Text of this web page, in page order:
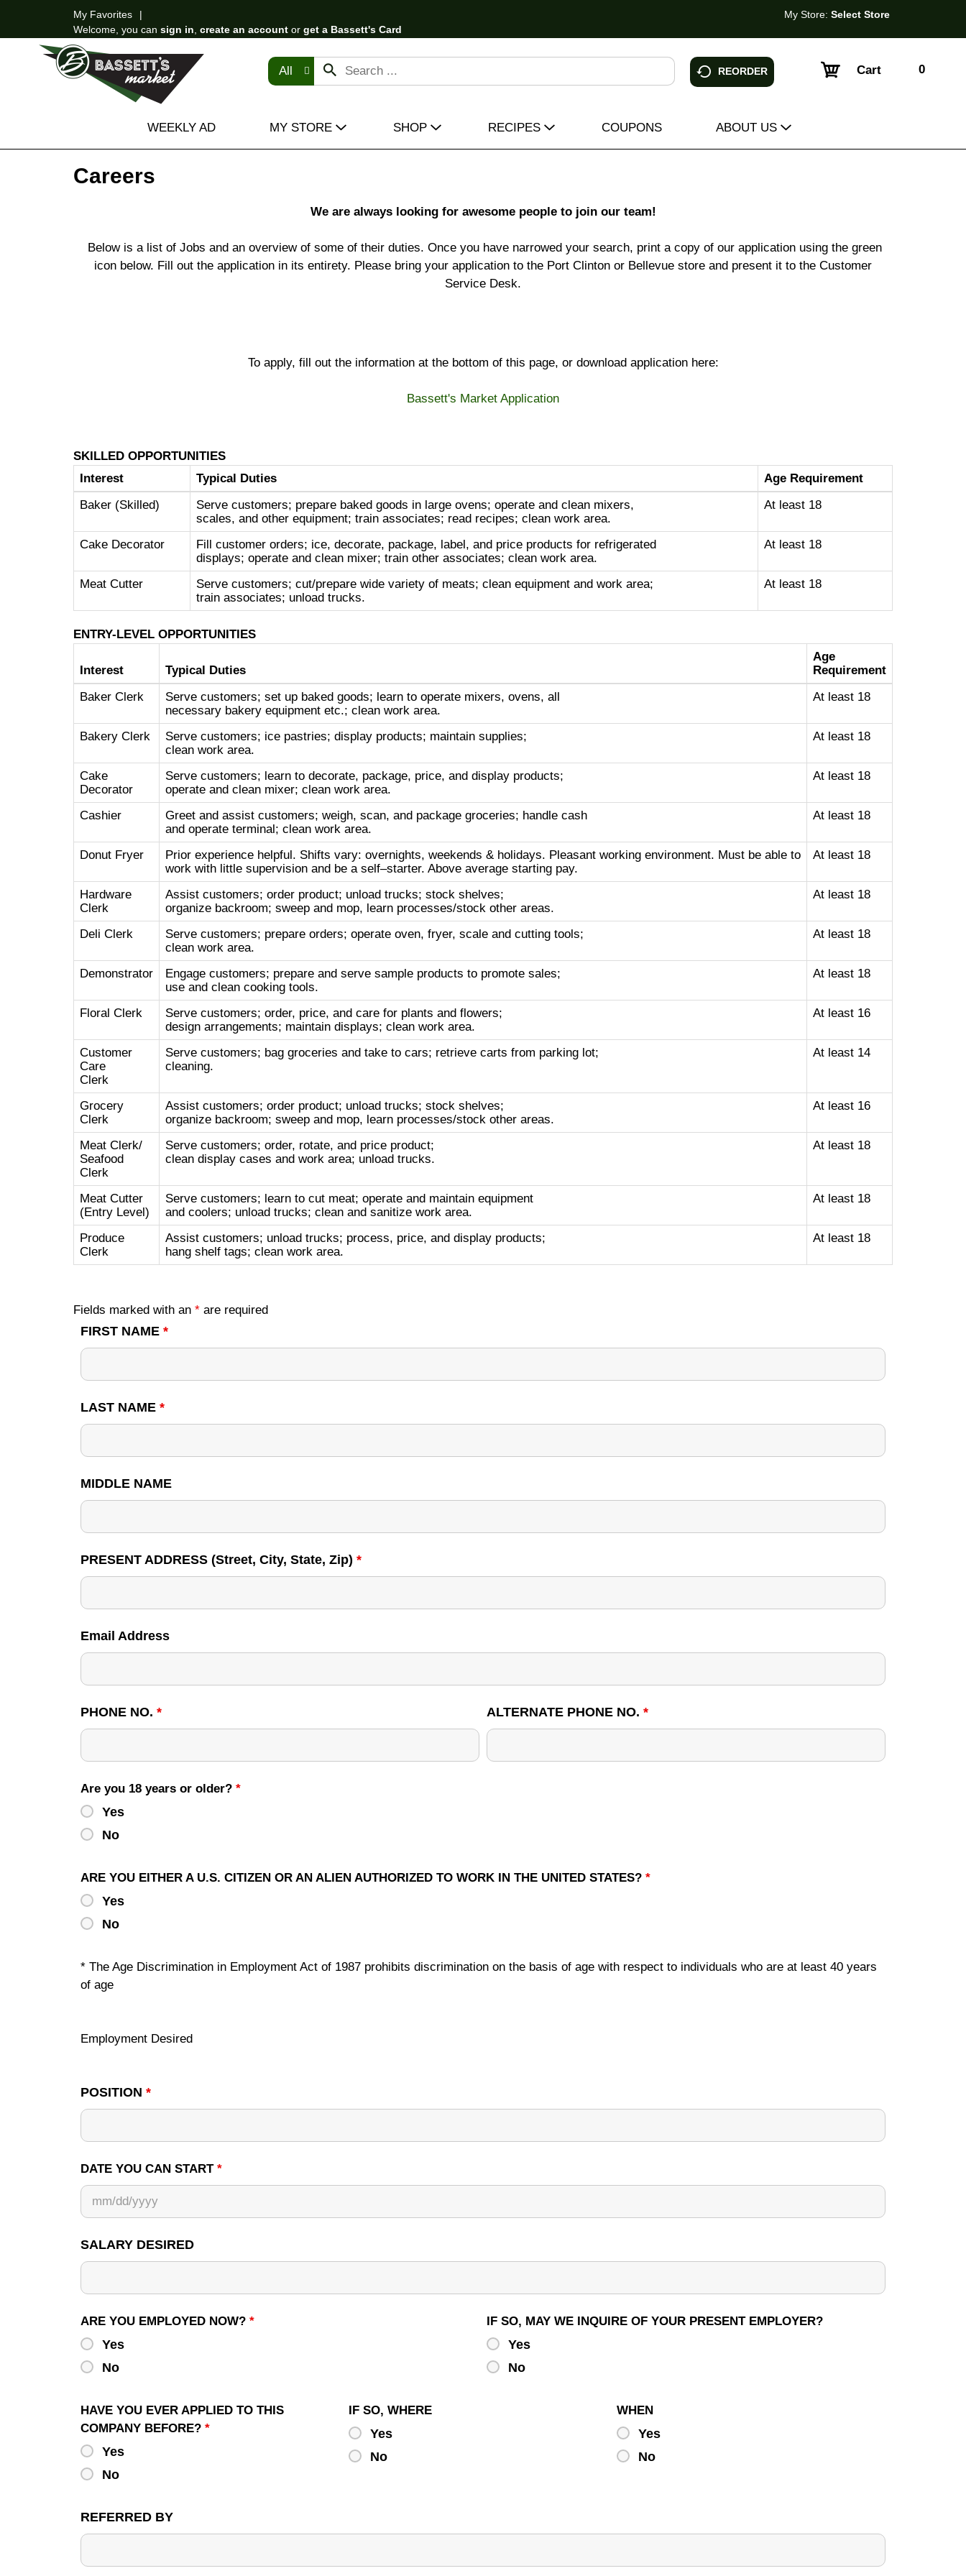
My Favorites
Welcome, you can sign in create an account or get a Bassett's Card
My Store: Select Store
All REORDER 0
Cart
WEEKLY AD MY STORE SHOP RECIPES COUPONS ABOUT US
Careers
We are always looking for awesome people to join our team!
Below is a list of Jobs and an overview of some of their duties. Once you have narrowed your search, print a copy of our application using the green
icon below. Fill out the application in its entirety. Please bring your application to the Port Clinton or Bellevue store and present it to the Customer
Service Desk.
To apply, fill out the information at the bottom of this page, or download application here:
Bassett's Market Application
SKILLED OPPORTUNITIES
Interest
Typical Duties
Age Requirement
Baker (Skilled)
Serve customers; prepare baked goods in large ovens; operate and clean mixers,
scales, and other equipment; train associates; read recipes; clean work area.
At least 18
Cake Decorator
Fill customer orders; ice, decorate, package, label, and price products for refrigerated
displays; operate and clean mixer; train other associates; clean work area.
At least 18
Meat Cutter
Serve customers; cut/prepare wide variety of meats; clean equipment and work area;
train associates; unload trucks.
At least 18
ENTRY-LEVEL OPPORTUNITIES
Interest Typical Duties
Age
Requirement
Baker Clerk
Serve customers; set up baked goods; learn to operate mixers, ovens, all
necessary bakery equipment etc.; clean work area.
At least 18
Bakery Clerk
Serve customers; ice pastries; display products; maintain supplies;
clean work area.
At least 18
Cake
Decorator
Serve customers; learn to decorate, package, price, and display products;
operate and clean mixer; clean work area.
At least 18
Cashier
Greet and assist customers; weigh, scan, and package groceries; handle cash
and operate terminal; clean work area.
At least 18
Donut Fryer
Prior experience helpful. Shifts vary: overnights, weekends & holidays. Pleasant working environment. Must be able to
work with little supervision and be a self–starter. Above average starting pay.
At least 18
Hardware
Clerk
Assist customers; order product; unload trucks; stock shelves;
organize backroom; sweep and mop, learn processes/stock other areas.
At least 18
Deli Clerk
Serve customers; prepare orders; operate oven, fryer, scale and cutting tools;
clean work area.
At least 18
Demonstrator
Engage customers; prepare and serve sample products to promote sales;
use and clean cooking tools.
At least 18
Floral Clerk
Serve customers; order, price, and care for plants and flowers;
design arrangements; maintain displays; clean work area.
At least 16
Customer
Care
Clerk
Serve customers; bag groceries and take to cars; retrieve carts from parking lot;
cleaning.
At least 14
Grocery
Clerk
Assist customers; order product; unload trucks; stock shelves;
organize backroom; sweep and mop, learn processes/stock other areas.
At least 16
Meat Clerk/
Seafood
Clerk
Serve customers; order, rotate, and price product;
clean display cases and work area; unload trucks.
At least 18
Meat Cutter
(Entry Level)
Serve customers; learn to cut meat; operate and maintain equipment
and coolers; unload trucks; clean and sanitize work area.
At least 18
Produce
Clerk
Assist customers; unload trucks; process, price, and display products;
hang shelf tags; clean work area.
At least 18
Fields marked with an * are required
FIRST NAME *
LAST NAME *
MIDDLE NAME
PRESENT ADDRESS (Street, City, State, Zip) *
Email Address
PHONE NO. * ALTERNATE PHONE NO. *
Are you 18 years or older? *
Yes
No
ARE YOU EITHER A U.S. CITIZEN OR AN ALIEN AUTHORIZED TO WORK IN THE UNITED STATES? *
Yes
No
* The Age Discrimination in Employment Act of 1987 prohibits discrimination on the basis of age with respect to individuals who are at least 40 years
of age
Employment Desired
POSITION *
DATE YOU CAN START *
SALARY DESIRED
ARE YOU EMPLOYED NOW? *
Yes
No
IF SO, MAY WE INQUIRE OF YOUR PRESENT EMPLOYER?
Yes
No
HAVE YOU EVER APPLIED TO THIS
COMPANY BEFORE? *
Yes
No
IF SO, WHERE
Yes
No
WHEN
Yes
No
REFERRED BY